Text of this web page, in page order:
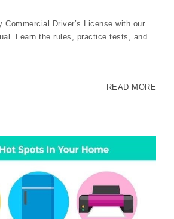
Commercial Driver’s License with our
Learn the rules, practice tests, and
READ MORE